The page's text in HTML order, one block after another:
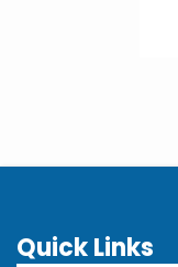
Quick Links